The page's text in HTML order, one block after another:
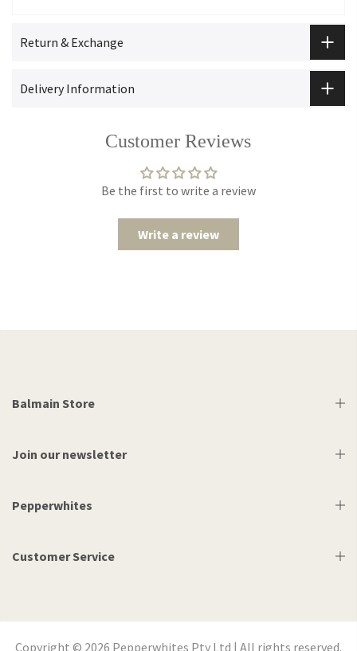
Return & Exchange
Delivery Information
Customer Reviews
Be the first to write a review
Write a review
Balmain Store
Join our newsletter
Pepperwhites
Customer Service
Copyright © 2026 Pepperwhites Pty Ltd | All rights reserved.